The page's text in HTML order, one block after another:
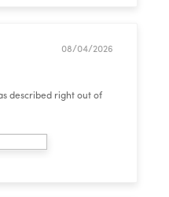
08/04/2026
described right out of